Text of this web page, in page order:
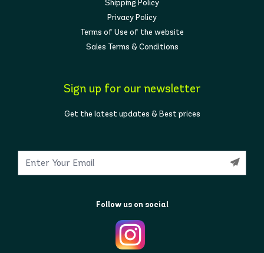
Shipping Policy
Privacy Policy
Terms of Use of the website
Sales Terms & Conditions
Sign up for our newsletter
Get the latest updates & Best prices
Follow us on social